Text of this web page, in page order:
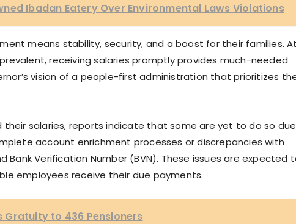
Ibadan Eatery Over Environmental Laws Violations
means stability, security, and a boost for their families. At
receiving salaries promptly provides much-needed
vision of a people-first administration that prioritizes
their salaries, reports indicate that some are yet to do so due
account enrichment processes or discrepancies with
Bank Verification Number (BVN). These issues are expected
employees receive their due payments.
Gratuity to 436 Pensioners